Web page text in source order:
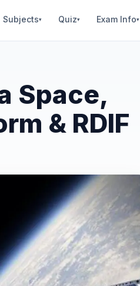
Subjects▾ Quiz▾ Exam Info▾
Space,
& RDIF